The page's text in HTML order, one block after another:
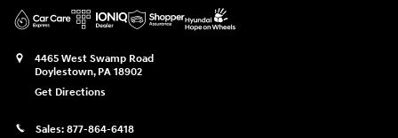
4465 West Swamp Road
Doylestown, PA 18902
Get Directions
Sales: 877-864-6418